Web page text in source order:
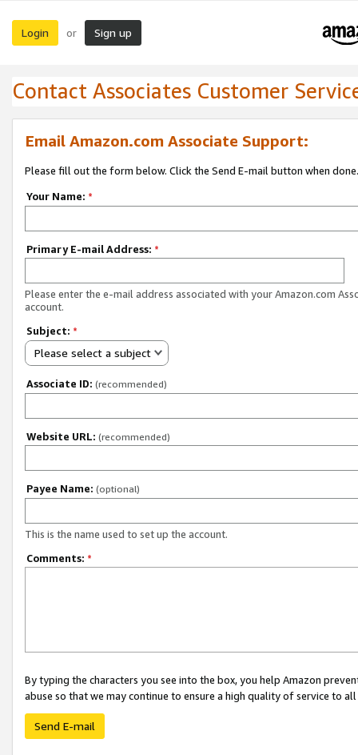
Login or Sign up
Contact Associates Customer
Email Amazon.com Associate Support:
Please fill out the form below. Click the Send E-mail button when done.
Your Name: *
Primary E-mail Address: *
Please enter the e-mail address associated with your Amazon.com
account.
Subject: *
Please select a subject
Associate ID: (recommended)
Website URL: (recommended)
Payee Name: (optional)
This is the name used to set up the account.
Comments: *
By typing the characters you see into the box, you help Amazon
abuse so that we may continue to ensure a high quality of service to
Send E-mail